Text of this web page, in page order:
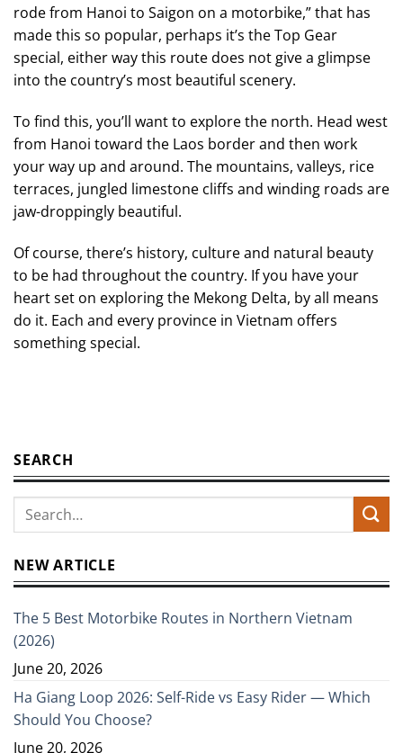
SEARCH
NEW ARTICLE
The 5 Best Motorbike Routes in Northern Vietnam
(2026)
June 20, 2026
Ha Giang Loop 2026: Self-Ride vs Easy Rider — Which
Should You Choose?
June 20, 2026
rode from Hanoi to Saigon on a motorbike,” that has
made this so popular, perhaps it’s the Top Gear
special, either way this route does not give a glimpse
into the country’s most beautiful scenery.
To find this, you’ll want to explore the north. Head west
from Hanoi toward the Laos border and then work
your way up and around. The mountains, valleys, rice
terraces, jungled limestone cliffs and winding roads are
jaw-droppingly beautiful.
Of course, there’s history, culture and natural beauty
to be had throughout the country. If you have your
heart set on exploring the Mekong Delta, by all means
do it. Each and every province in Vietnam offers
something special.